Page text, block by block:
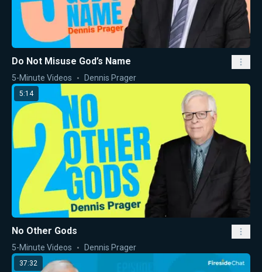
Do Not Misuse God’s Name
5-Minute Videos Dennis Prager
5:14
No Other Gods
5-Minute Videos Dennis Prager
37:32